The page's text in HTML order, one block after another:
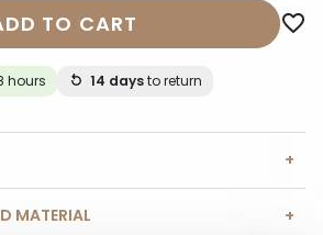
TO CART favorite_border
hours 14 daysto return
MATERIAL